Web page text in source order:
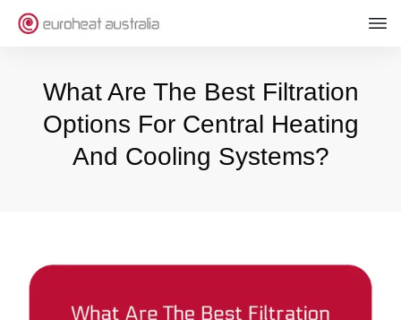
What Are The Best Filtration
Options For Central Heating
And Cooling Systems?